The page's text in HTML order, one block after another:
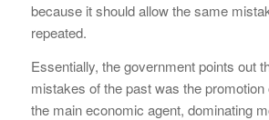
because it should allow the same
repeated.
Essentially, the government points out
mistakes of the past was the promotion
the main economic agent, dominating